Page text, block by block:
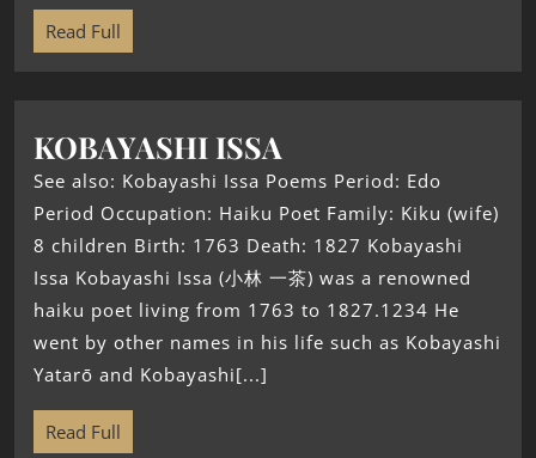
Read Full
KOBAYASHI ISSA
See also: Kobayashi Issa Poems Period: Edo
Period Occupation: Haiku Poet Family: Kiku (wife)
8 children Birth: 1763 Death: 1827 Kobayashi
Issa Kobayashi Issa (小林 一茶) was a renowned
haiku poet living from 1763 to 1827.1234 He
went by other names in his life such as Kobayashi
Yatarō and Kobayashi[...]
Read Full